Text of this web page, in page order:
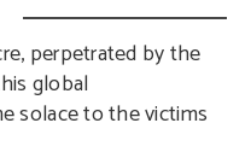
, perpetrated by the
global
solace to the victims